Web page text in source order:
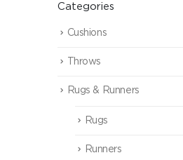
Categories
Cushions
Throws
Rugs & Runners
Rugs
Runners